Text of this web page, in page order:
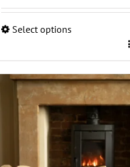
Select options
has
multiple
variants.